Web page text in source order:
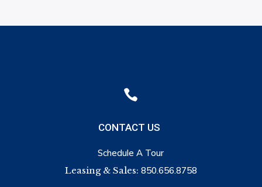

CONTACT US
Schedule A Tour
Leasing & Sales: 850.656.8758